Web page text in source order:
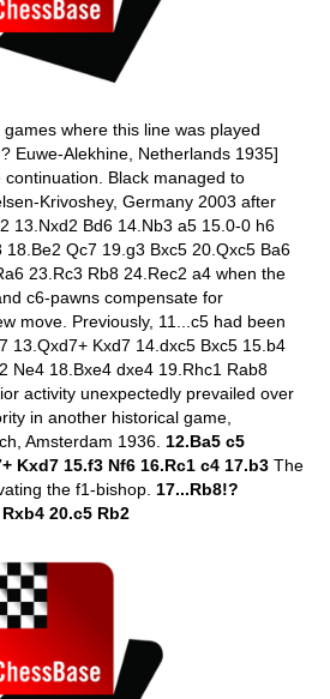
where this line was played
Euwe-Alekhine, Netherlands 1935]
continuation. Black managed to
Krivoshey, Germany 2003 after
13.Nxd2 Bd6 14.Nb3 a5 15.0-0 h6
18.Be2 Qc7 19.g3 Bxc5 20.Qxc5 Ba6
23.Rc3 Rb8 24.Rec2 a4 when the
c6-pawns compensate for
move. Previously, 11...c5 had been
13.Qxd7+ Kxd7 14.dxc5 Bxc5 15.b4
Ne4 18.Bxe4 dxe4 19.Rhc1 Rab8
activity unexpectedly prevailed over
in another historical game,
Amsterdam 1936. 12.Ba5 c5
Kxd7 15.f3 Nf6 16.Rc1 c4 17.b3 The
the f1-bishop. 17...Rb8!?
20.c5 Rb2